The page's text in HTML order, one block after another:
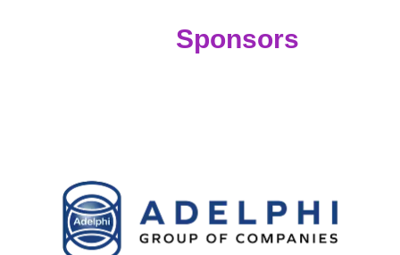
Sponsors